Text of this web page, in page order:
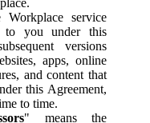
service
to you under this
versions
apps, online
and content that
this Agreement,
to time.
" means the